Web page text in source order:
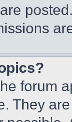
forum
They